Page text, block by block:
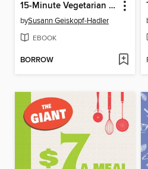
15-Minute Vegetarian Recipes
bySusann Geiskopf-Hadler
EBOOK
BORROW